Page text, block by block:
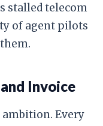
stalled telecom
of agent pilots
Invoice
Every